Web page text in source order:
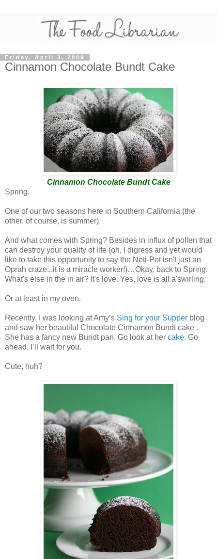
Friday, April 3, 2009
Cinnamon Chocolate Bundt Cake
Cinnamon Chocolate Bundt Cake
Spring.
One of our two seasons here in Southern California (the
other, of course, is summer).
And what comes with Spring? Besides in influx of pollen that
can destroy your quality of life (oh, I digress and yet would
like to take this opportunity to say the Neti-Pot isn't just an
Oprah craze...it is a miracle worker!)…Okay, back to Spring.
What's else in the in air? It's love. Yes, love is all a'swirling.
Or at least in my oven.
Recently, I was looking at Amy’s Sing for your Supper blog
and saw her beautiful Chocolate Cinnamon Bundt cake .
She has a fancy new Bundt pan. Go look at her cake. Go
ahead. I’ll wait for you.
Cute, huh?